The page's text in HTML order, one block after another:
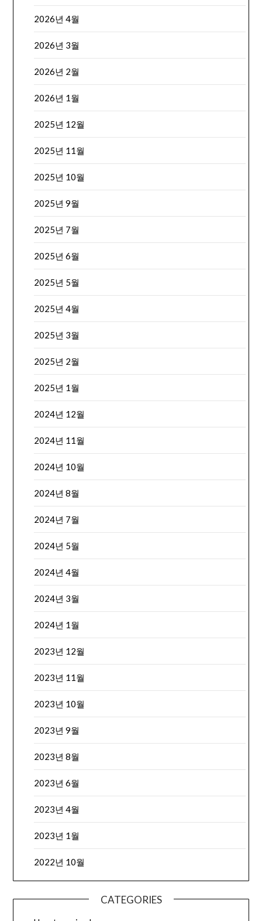
2026년 4월
2026년 3월
2026년 2월
2026년 1월
2025년 12월
2025년 11월
2025년 10월
2025년 9월
2025년 7월
2025년 6월
2025년 5월
2025년 4월
2025년 3월
2025년 2월
2025년 1월
2024년 12월
2024년 11월
2024년 10월
2024년 8월
2024년 7월
2024년 5월
2024년 4월
2024년 3월
2024년 1월
2023년 12월
2023년 11월
2023년 10월
2023년 9월
2023년 8월
2023년 6월
2023년 4월
2023년 1월
2022년 10월
CATEGORIES